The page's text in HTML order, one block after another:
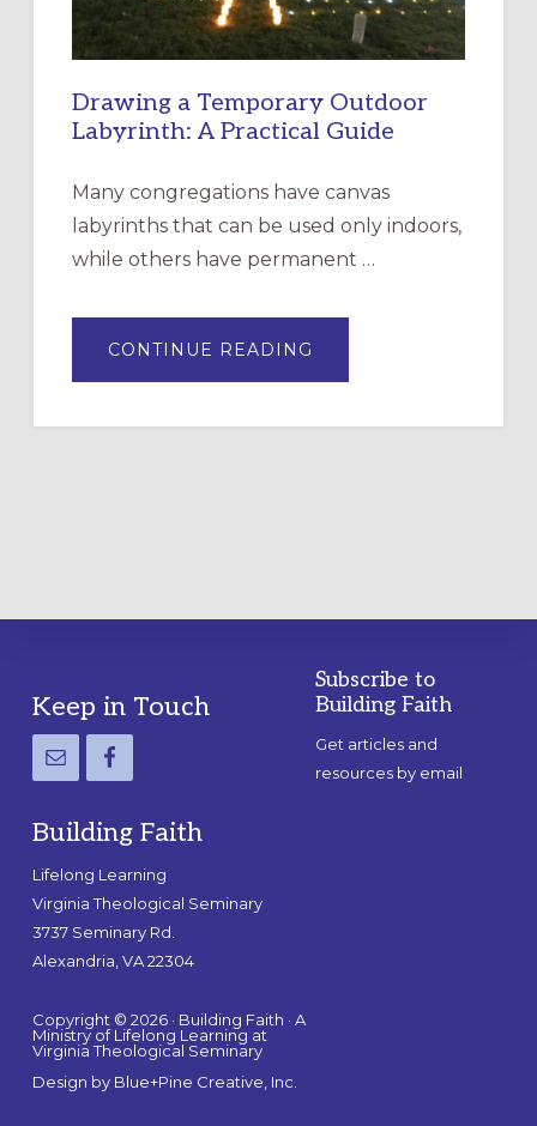
Drawing a Temporary Outdoor
Labyrinth: A Practical Guide
Many congregations have canvas
labyrinths that can be used only indoors,
while others have permanent …
CONTINUE READING
A
LABYRINTH:
Footer
Keep in Touch
Building Faith
Lifelong Learning
Virginia Theological Seminary
3737 Seminary Rd.
Alexandria, VA 22304
Copyright © 2026 · Building Faith · A
Ministry of Lifelong Learning at
Virginia Theological Seminary
Design by Blue+Pine Creative, Inc.
Subscribe to
Building Faith
Get articles and
resources by email